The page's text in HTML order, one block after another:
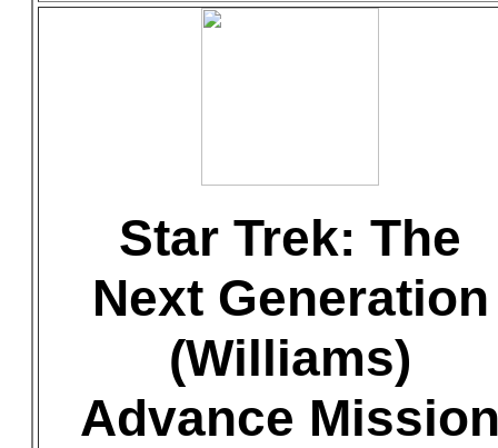
Star Trek: The
Next Generation
(Williams)
Advance